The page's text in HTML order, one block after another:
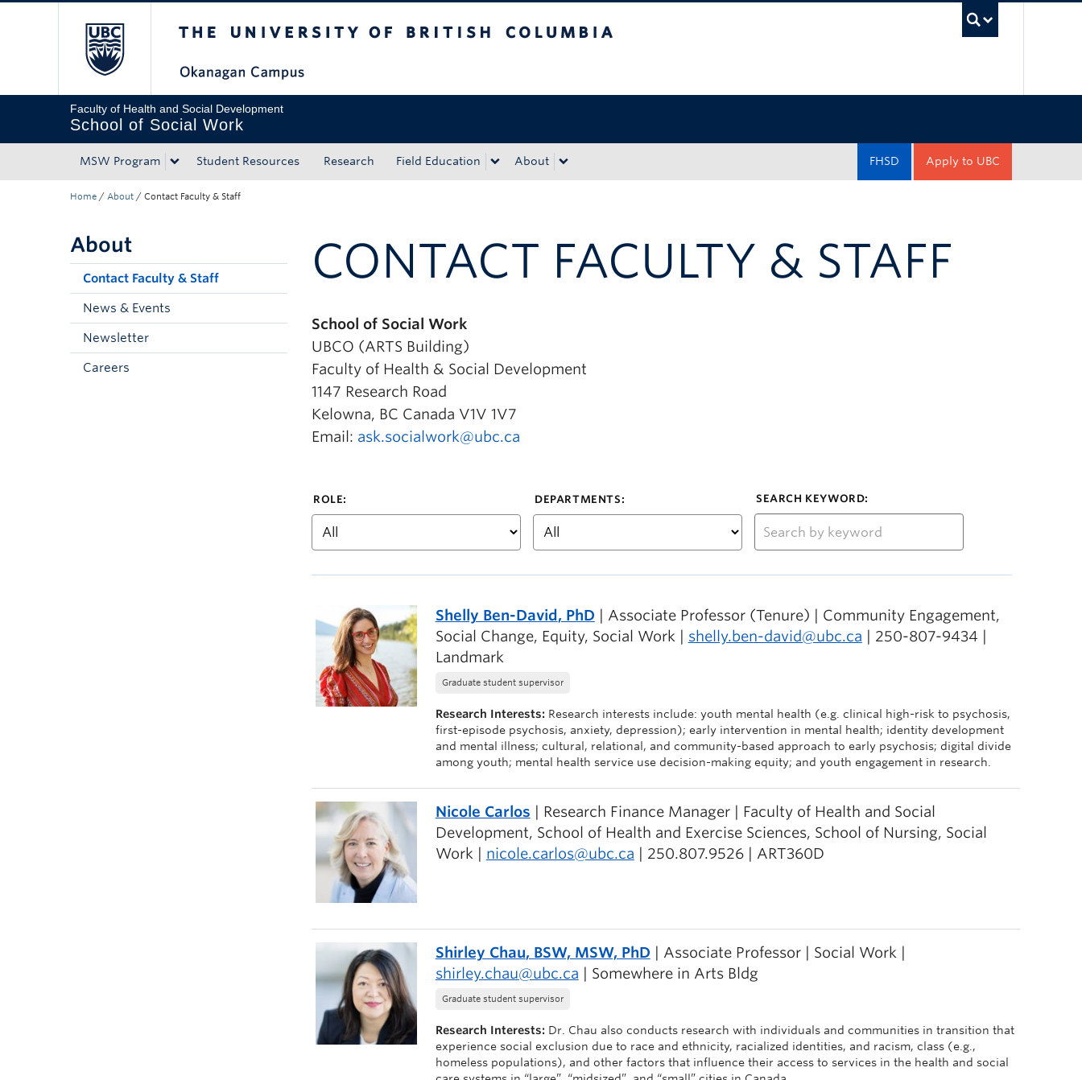
Faculty of Health and Social Development
School of Social Work
MSW Program Student Resources Research Field Education About Apply to UBC
FHSD
Home / About / Contact Faculty & Staff
About
Contact Faculty & Staff
News & Events
Newsletter
Careers
CONTACT FACULTY & STAFF
School of Social Work
UBCO (ARTS Building)
Faculty of Health & Social Development
1147 Research Road
Kelowna, BC Canada V1V 1V7
Email: ask.socialwork@ubc.ca
ROLE: DEPARTMENTS: SEARCH KEYWORD:
Shelly Ben-David , PhD | Associate Professor (Tenure) | Community Engagement,
Social Change, Equity, Social Work | shelly.ben-david@ubc.ca | 250-807-9434 |
Landmark
Graduate student supervisor
Research Interests: Research interests include: youth mental health (e.g. clinical high-risk to psychosis,
first-episode psychosis, anxiety, depression); early intervention in mental health; identity development
and mental illness; cultural, relational, and community-based approach to early psychosis; digital divide
among youth; mental health service use decision-making equity; and youth engagement in research.
Nicole Carlos | Research Finance Manager | Faculty of Health and Social
Development, School of Health and Exercise Sciences, School of Nursing, Social
Work | nicole.carlos@ubc.ca | 250.807.9526 | ART360D
Shirley Chau, BSW, MSW, PhD | Associate Professor | Social Work |
shirley.chau@ubc.ca | Somewhere in Arts Bldg
Graduate student supervisor
Research Interests: Dr. Chau also conducts research with individuals and communities in transition that
experience social exclusion due to race and ethnicity, racialized identities, and racism, class (e.g.,
homeless populations), and other factors that influence their access to services in the health and social